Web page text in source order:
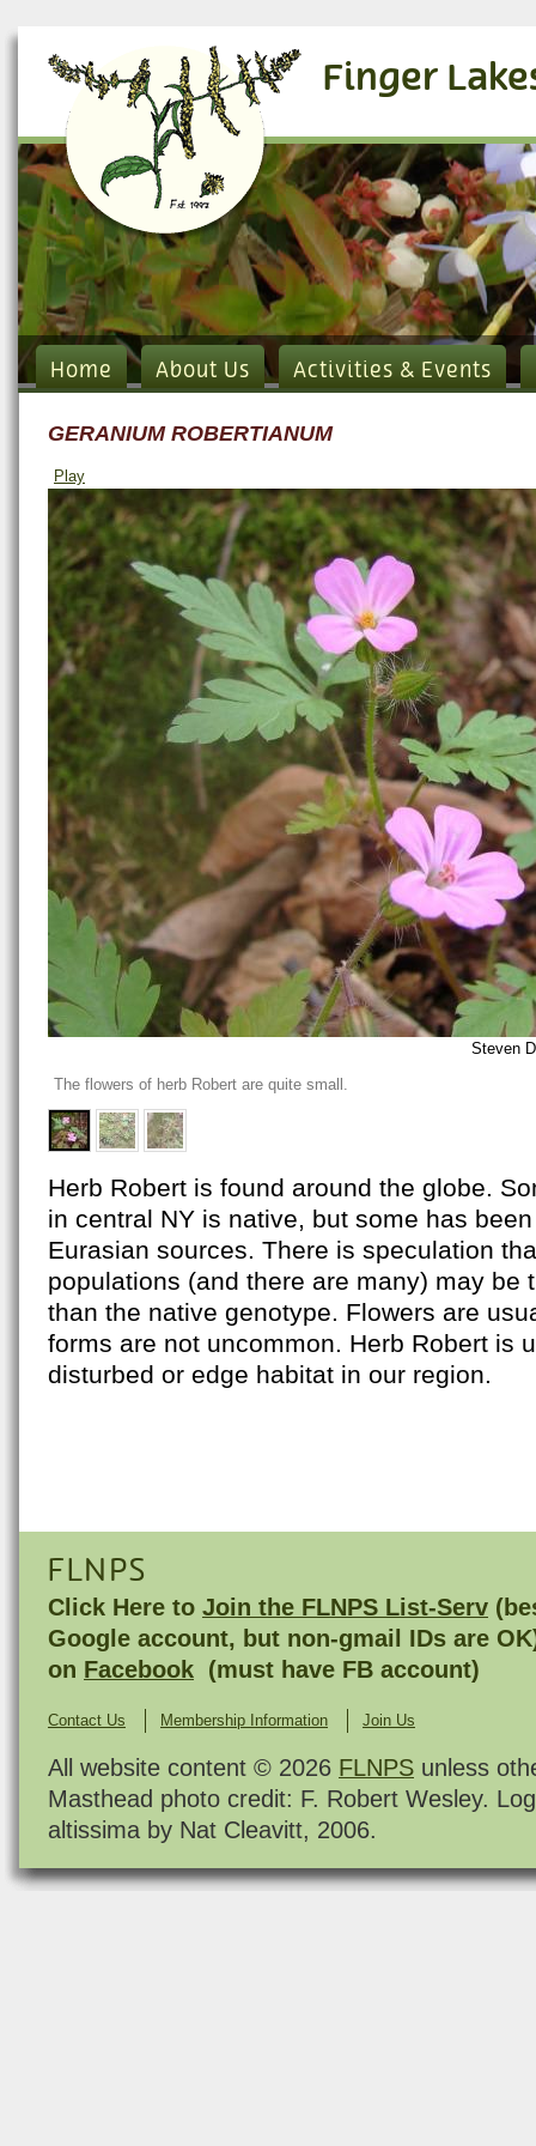
Finger
Home About Us Activities & Events
GERANIUM ROBERTIANUM
Play
Steven
The flowers of herb Robert are quite small.
Herb Robert is found around the globe.
in central NY is native, but some has
Eurasian sources. There is speculation
populations (and there are many) may be
than the native genotype. Flowers are
forms are not uncommon. Herb Robert is
disturbed or edge habitat in our region.
FLNPS
Click Here to Join the FLNPS List-Serv
Google account, but non-gmail IDs are
on Facebook (must have FB account)
Contact Us Membership Information Join Us
All website content © 2026 FLNPS unless
Masthead photo credit: F. Robert Wesley.
altissima by Nat Cleavitt, 2006.